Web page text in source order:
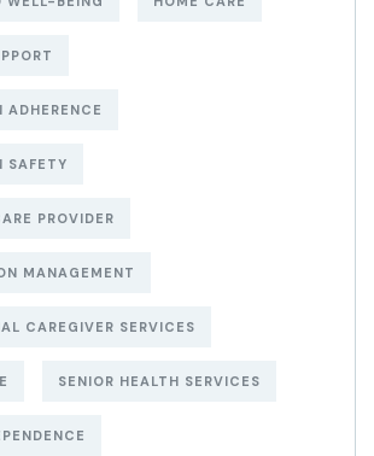
ADHERENCE
SAFETY
PROVIDER
MANAGEMENT
CAREGIVER SERVICES
SENIOR HEALTH SERVICES